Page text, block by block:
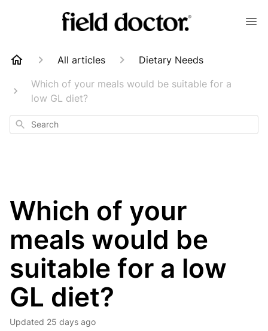
All articles
Dietary Needs
Which of your meals would be suitable for a
low GL diet?
Search
Which of your
meals would be
suitable for a low
GL diet?
Updated 25 days ago